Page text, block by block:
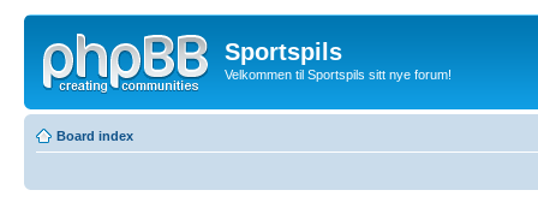
Sportspils
Velkommen til Sportspils sitt nye forum!
Board index